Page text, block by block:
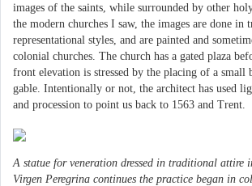
images of the saints, while surrounded by other
the modern churches I saw, the images are done in
representational styles, and are painted and
colonial churches. The church has a gated plaza
front elevation is stressed by the placing of a small
gable. Intentionally or not, the architect has used
and procession to point us back to 1563 and Trent.
A statue for veneration dressed in traditional attire
Virgen Peregrina continues the practice began in